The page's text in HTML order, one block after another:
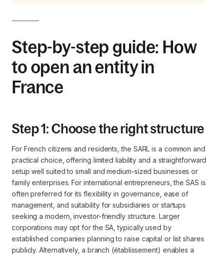
Step-by-step guide: How
to open an entity in
France
Step 1: Choose the right structure
For French citizens and residents, the SARL is a common and
practical choice, offering limited liability and a straightforward
setup well suited to small and medium-sized businesses or
family enterprises. For international entrepreneurs, the SAS is
often preferred for its flexibility in governance, ease of
management, and suitability for subsidiaries or startups
seeking a modern, investor-friendly structure. Larger
corporations may opt for the SA, typically used by
established companies planning to raise capital or list shares
publicly. Alternatively, a branch (établissement) enables a